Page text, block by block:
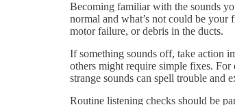
Becoming familiar with the sounds
normal and what’s not could be your
motor failure, or debris in the ducts.
If something sounds off, take action
others might require simple fixes.
strange sounds can spell trouble and
Routine listening checks should be